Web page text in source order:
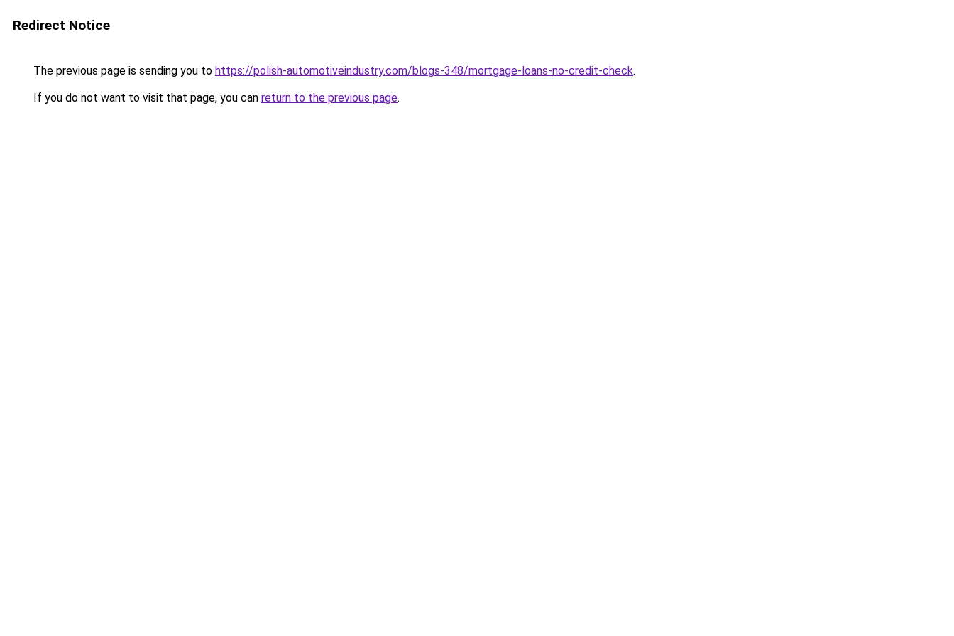
Redirect Notice
The previous page is sending you to https://polish-automotiveindustry.com/blogs-348/mortgage-loans-no-credit-check.
If you do not want to visit that page, you can return to the previous page.